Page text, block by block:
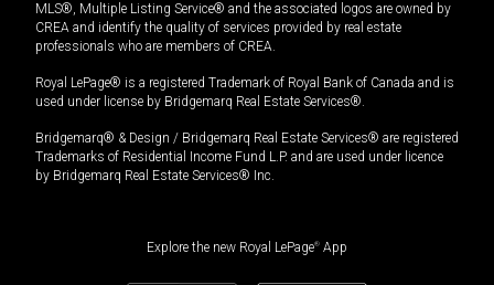
MLS®, Multiple Listing Service® and the associated logos are owned by
CREA and identify the quality of services provided by real estate
professionals who are members of CREA.
Royal LePage® is a registered Trademark of Royal Bank of Canada and is
used under license by Bridgemarq Real Estate Services®.
Bridgemarq® & Design / Bridgemarq Real Estate Services® are registered
Trademarks of Residential Income Fund L.P. and are used under licence
by Bridgemarq Real Estate Services® Inc.
Explore the new Royal LePage® App